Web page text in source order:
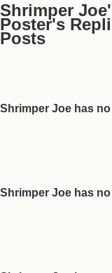
Shrimper
Poster's
Posts
Shrimper Joe has
Shrimper Joe has